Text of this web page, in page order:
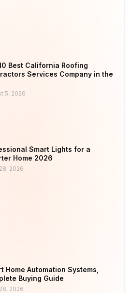
Best California Roofing
Services Company in the
5, 2026
Smart Lights for a
Home 2026
2026
Home Automation Systems,
Buying Guide
2026